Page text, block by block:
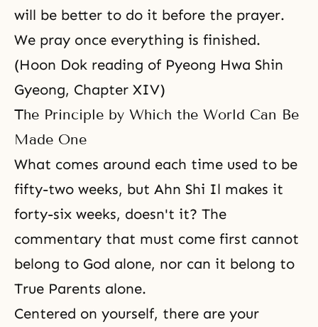
will be better to do it before the prayer.
We pray once everything is finished.
(Hoon Dok reading of Pyeong Hwa Shin
Gyeong, Chapter XIV)
The Principle by Which the World Can Be
Made One
What comes around each time used to be
fifty-two weeks, but Ahn Shi Il makes it
forty-six weeks, doesn't it? The
commentary that must come first cannot
belong to God alone, nor can it belong to
True Parents alone.
Centered on yourself, there are your